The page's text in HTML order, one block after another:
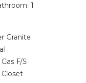
1
Granite
F/S